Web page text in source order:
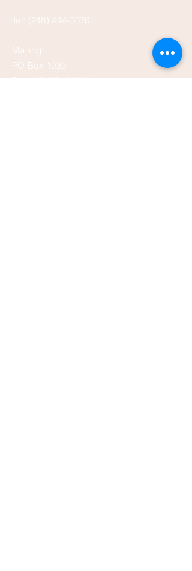
Tel: (218) 444-3376
Mailing:
PO Box 1039
Bemidji, MN 56619